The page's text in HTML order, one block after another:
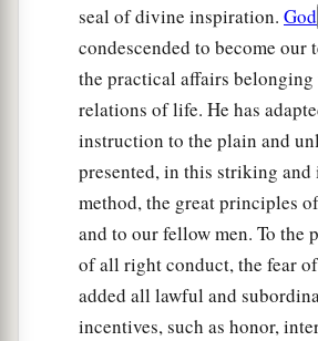
seal of divine inspiration. God
condescended to become our
the practical affairs
relations of life. He has
instruction to the plain and
presented, in this striking and
method, the great principles
and to our fellow men. To the
of all right conduct, the fear
added all lawful and
incentives, such as honor,